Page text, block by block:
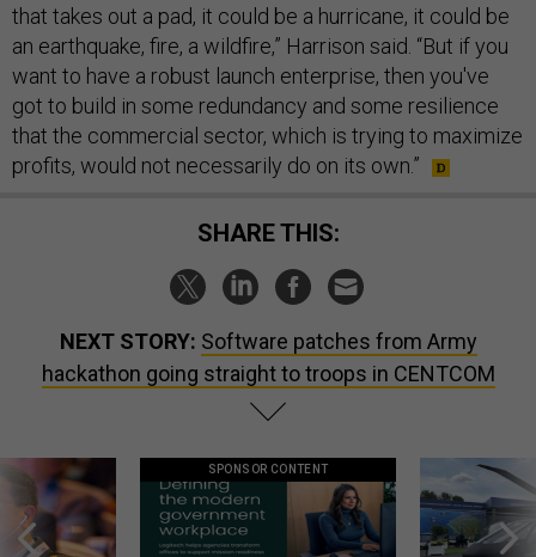
that takes out a pad, it could be a hurricane, it could be
an earthquake, fire, a wildfire,” Harrison said. “But if you
want to have a robust launch enterprise, then you've
got to build in some redundancy and some resilience
that the commercial sector, which is trying to maximize
profits, would not necessarily do on its own.”
SHARE THIS:
NEXT STORY: Software patches from Army
hackathon going straight to troops in CENTCOM
SPONSOR CONTENT